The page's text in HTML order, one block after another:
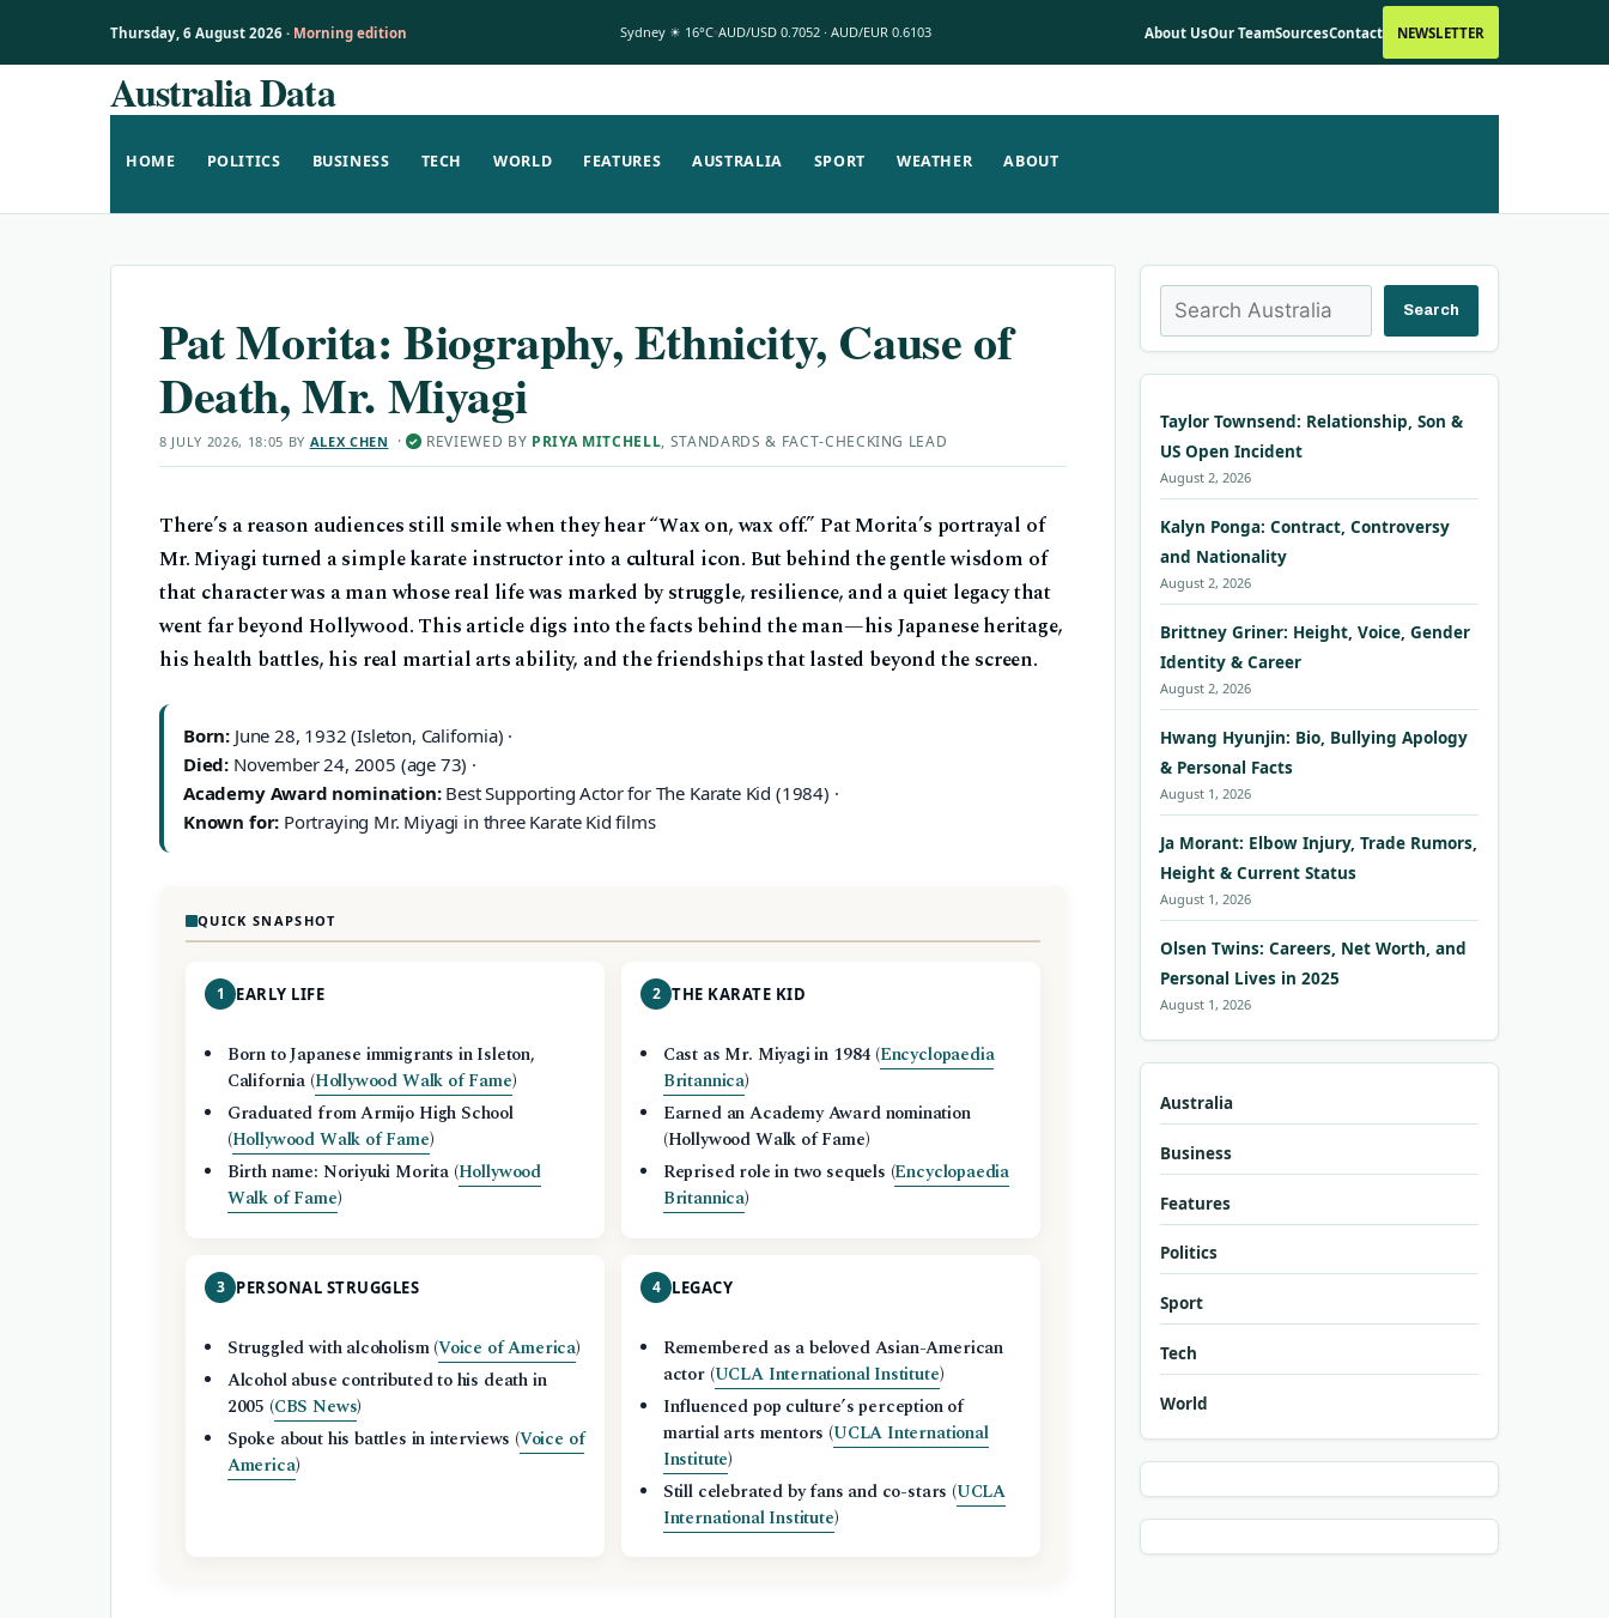
Thursday, 6 August 2026 · Morning edition Sydney ☀ 16°C AUD/USD 0.7052 · AUD/EUR 0.6103 About UsOur TeamSourcesContact NEWSLETTER
Australia Data
HOME POLITICS BUSINESS TECH WORLD FEATURES AUSTRALIA SPORT WEATHER ABOUT
Pat Morita: Biography, Ethnicity, Cause of
Death, Mr. Miyagi
8 JULY 2026, 18:05 BY ALEX CHEN ·✓ REVIEWED BY PRIYA MITCHELL, STANDARDS & FACT-CHECKING LEAD
There’s a reason audiences still smile when they hear “Wax on, wax off.” Pat Morita’s portrayal of
Mr. Miyagi turned a simple karate instructor into a cultural icon. But behind the gentle wisdom of
that character was a man whose real life was marked by struggle, resilience, and a quiet legacy that
went far beyond Hollywood. This article digs into the facts behind the man—his Japanese heritage,
his health battles, his real martial arts ability, and the friendships that lasted beyond the screen.
Born: June 28, 1932 (Isleton, California) ·
Died: November 24, 2005 (age 73) ·
Academy Award nomination:Best Supporting Actor for The Karate Kid (1984) ·
Known for: Portraying Mr. Miyagi in three Karate Kid films
QUICK SNAPSHOT
1 EARLY LIFE
Born to Japanese immigrants in Isleton,
California (Hollywood Walk of Fame)
Graduated from Armijo High School
(Hollywood Walk of Fame)
Birth name: Noriyuki Morita (Hollywood
Walk of Fame)
2 THE KARATE KID
Cast as Mr. Miyagi in 1984 (Encyclopaedia
Britannica)
Earned an Academy Award nomination
(Hollywood Walk of Fame)
Reprised role in two sequels (Encyclopaedia
Britannica)
3 PERSONAL STRUGGLES
Struggled with alcoholism (Voice of America)
Alcohol abuse contributed to his death in
2005 (CBS News)
Spoke about his battles in interviews (Voice of
America)
4 LEGACY
Remembered as a beloved Asian-American
actor (UCLA International Institute)
Influenced pop culture’s perception of
martial arts mentors (UCLA International
Institute)
Still celebrated by fans and co-stars (UCLA
International Institute)
Search Search
Taylor Townsend: Relationship, Son &
US Open Incident
August 2, 2026
Kalyn Ponga: Contract, Controversy
and Nationality
August 2, 2026
Brittney Griner: Height, Voice, Gender
Identity & Career
August 2, 2026
Hwang Hyunjin: Bio, Bullying Apology
& Personal Facts
August 1, 2026
Ja Morant: Elbow Injury, Trade Rumors,
Height & Current Status
August 1, 2026
Olsen Twins: Careers, Net Worth, and
Personal Lives in 2025
August 1, 2026
Australia
Business
Features
Politics
Sport
Tech
World